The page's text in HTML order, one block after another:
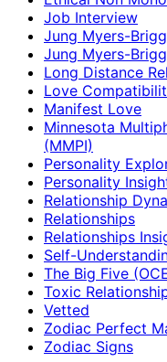
Job Interview
Jung Myers-
Jung Myers-
Long Distance
Love
Manifest Love
Minnesota
(MMPI)
Personality
Personality
Relationship
Relationships
Relationships
Self-
The Big Five
Toxic
Vetted
Zodiac Perfect
Zodiac Signs